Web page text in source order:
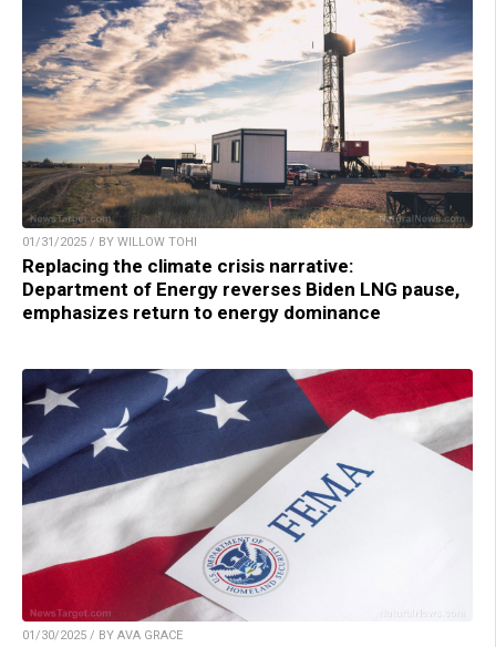
01/31/2025 / BY WILLOW TOHI
Replacing the climate crisis narrative:
Department of Energy reverses Biden LNG pause,
emphasizes return to energy dominance
01/30/2025 / BY AVA GRACE